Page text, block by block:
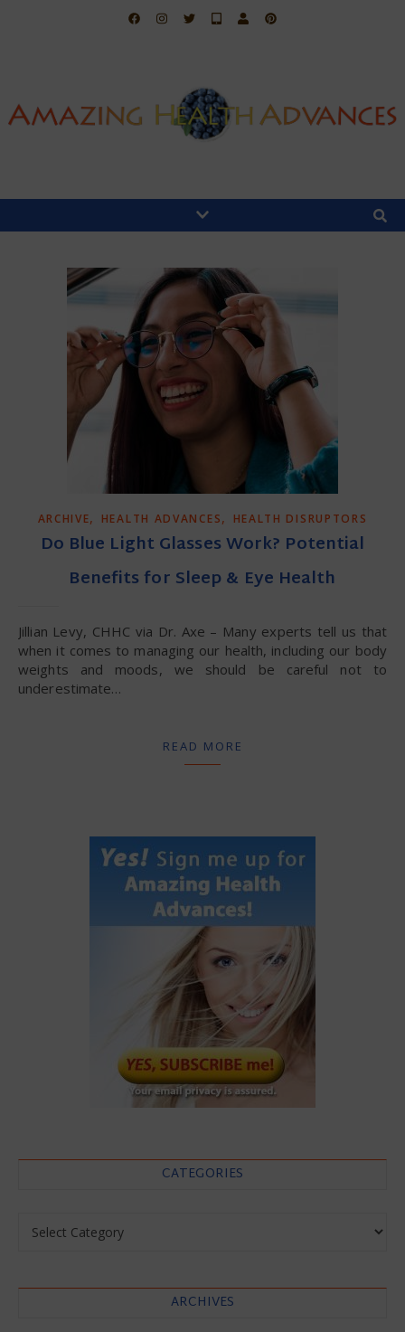
ARCHIVE, HEALTH ADVANCES, HEALTH DISRUPTORS
Do Blue Light Glasses Work? Potential
Benefits for Sleep & Eye Health
Jillian Levy, CHHC via Dr. Axe – Many experts tell us that
when it comes to managing our health, including our body
weights and moods, we should be careful not to
underestimate…
READ MORE
CATEGORIES
ARCHIVES